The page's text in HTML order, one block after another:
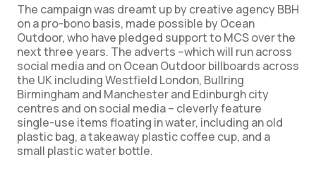
The campaign was dreamt up by creative agency BBH
on a pro-bono basis, made possible by Ocean
Outdoor, who have pledged support to MCS over the
next three years. The adverts –which will run across
social media and on Ocean Outdoor billboards across
the UK including Westfield London, Bullring
Birmingham and Manchester and Edinburgh city
centres and on social media – cleverly feature
single-use items floating in water, including an old
plastic bag, a takeaway plastic coffee cup, and a
small plastic water bottle.